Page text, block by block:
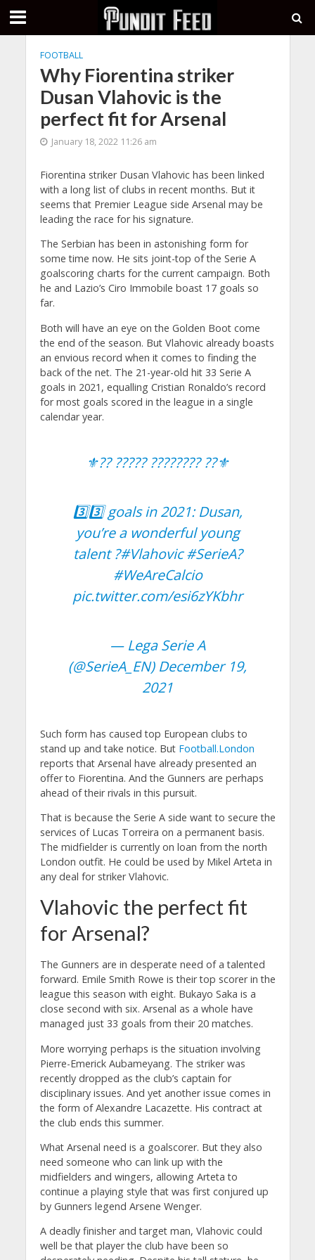
FOOTBALL
Why Fiorentina striker
Dusan Vlahovic is the
perfect fit for Arsenal
January 18, 2022 11:26 am
Fiorentina striker Dusan Vlahovic has been linked
with a long list of clubs in recent months. But it
seems that Premier League side Arsenal may be
leading the race for his signature.
The Serbian has been in astonishing form for
some time now. He sits joint-top of the Serie A
goalscoring charts for the current campaign. Both
he and Lazio’s Ciro Immobile boast 17 goals so
far.
Both will have an eye on the Golden Boot come
the end of the season. But Vlahovic already boasts
an envious record when it comes to finding the
back of the net. The 21-year-old hit 33 Serie A
goals in 2021, equalling Cristian Ronaldo’s record
for most goals scored in the league in a single
calendar year.
⚜️?? ????? ???????? ??⚜️
3️⃣3️⃣ goals in 2021: Dusan,
you’re a wonderful young
talent ?#Vlahovic #SerieA?
#WeAreCalcio
pic.twitter.com/esi6zYKbhr
— Lega Serie A
(@SerieA_EN) December 19,
2021
Such form has caused top European clubs to
stand up and take notice. But Football.London
reports that Arsenal have already presented an
offer to Fiorentina. And the Gunners are perhaps
ahead of their rivals in this pursuit.
That is because the Serie A side want to secure the
services of Lucas Torreira on a permanent basis.
The midfielder is currently on loan from the north
London outfit. He could be used by Mikel Arteta in
any deal for striker Vlahovic.
Vlahovic the perfect fit
for Arsenal?
The Gunners are in desperate need of a talented
forward. Emile Smith Rowe is their top scorer in the
league this season with eight. Bukayo Saka is a
close second with six. Arsenal as a whole have
managed just 33 goals from their 20 matches.
More worrying perhaps is the situation involving
Pierre-Emerick Aubameyang. The striker was
recently dropped as the club’s captain for
disciplinary issues. And yet another issue comes in
the form of Alexandre Lacazette. His contract at
the club ends this summer.
What Arsenal need is a goalscorer. But they also
need someone who can link up with the
midfielders and wingers, allowing Arteta to
continue a playing style that was first conjured up
by Gunners legend Arsene Wenger.
A deadly finisher and target man, Vlahovic could
well be that player the club have been so